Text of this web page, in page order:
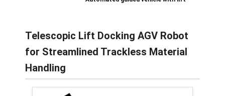
Telescopic Lift Docking AGV Robot
for Streamlined Trackless Material
Handling